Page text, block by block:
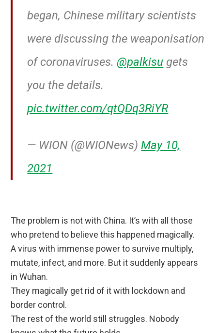
began, Chinese military scientists
were discussing the weaponisation
of coronaviruses.@palkisu gets
you the details.
pic.twitter.com/qtQDq3RiYR
— WION (@WIONews)May 10,
2021
The problem is not with China. It’s with all those
who pretend to believe this happened magically.
A virus with immense power to survive multiply,
mutate, infect, and more. But it suddenly appears
in Wuhan.
They magically get rid of it with lockdown and
border control.
The rest of the world still struggles. Nobody